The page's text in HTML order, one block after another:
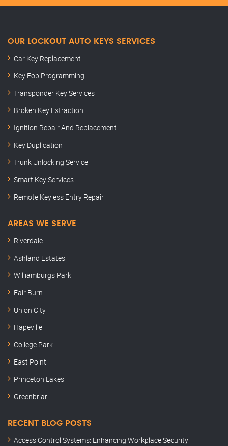
OUR LOCKOUT AUTO KEYS SERVICES
Car Key Replacement
Key Fob Programming
Transponder Key Services
Broken Key Extraction
Ignition Repair And Replacement
Key Duplication
Trunk Unlocking Service
Smart Key Services
Remote Keyless Entry Repair
AREAS WE SERVE
Riverdale
Ashland Estates
Williamburgs Park
Fair Burn
Union City
Hapeville
College Park
East Point
Princeton Lakes
Greenbriar
RECENT BLOG POSTS
Access Control Systems: Enhancing Workplace Security